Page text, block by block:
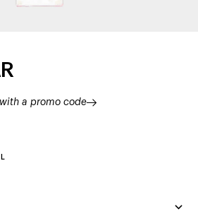
with a promo code